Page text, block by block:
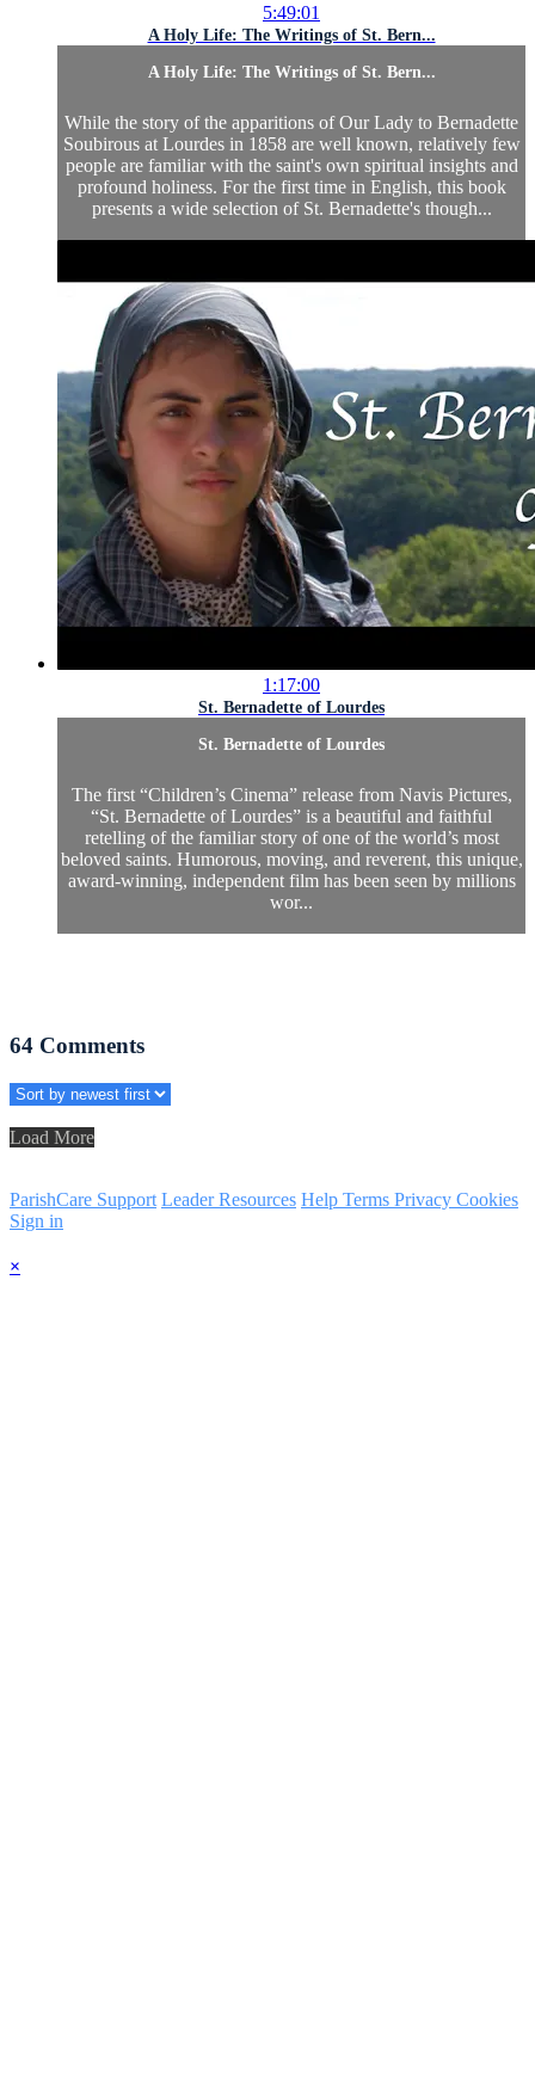
5:49:01
A Holy Life: The Writings of St. Bern...
A Holy Life: The Writings of St. Bern...
While the story of the apparitions of Our Lady to Bernadette
Soubirous at Lourdes in 1858 are well known, relatively few
people are familiar with the saint's own spiritual insights and
profound holiness. For the first time in English, this book
presents a wide selection of St. Bernadette's though...
1:17:00
St. Bernadette of Lourdes
St. Bernadette of Lourdes
The first “Children’s Cinema” release from Navis Pictures,
“St. Bernadette of Lourdes” is a beautiful and faithful
retelling of the familiar story of one of the world’s most
beloved saints. Humorous, moving, and reverent, this unique,
award-winning, independent film has been seen by millions
wor...
64 Comments
Load More
ParishCare Support Leader Resources Help Terms Privacy Cookies
Sign in
×